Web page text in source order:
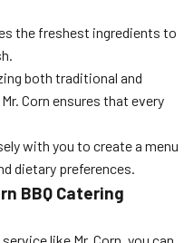
the freshest ingredients to
both traditional and
Corn ensures that every
with you to create a menu
dietary preferences.
BBQ Catering